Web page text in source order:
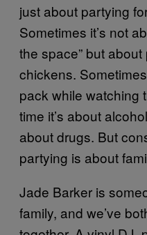
just about partying
Sometimes it’s not
the space” but
chickens.
pack while watching
time it’s about
about drugs. But
partying is about
Jade Barker is
family, and we’ve